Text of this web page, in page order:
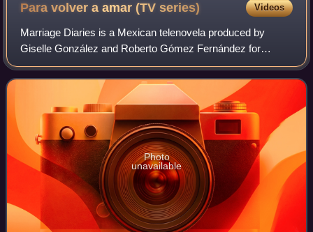
Para volver a amar (TVseries) Videos
Marriage Diaries is a Mexican telenovela produced by
Giselle González and Roberto Gómez Fernández for
Televisa. It is a remake of the Colombian telenovela El
último matrimonio feliz.
Photo
unavailable